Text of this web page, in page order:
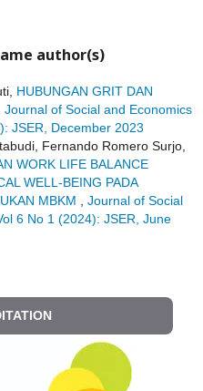
author(s)
HUBUNGAN GRIT DAN
Journal of Social and Economics
JSER, December 2023
Fernando Romero Surjo,
WORK LIFE BALANCE
WELL-BEING PADA
MBKM
Journal of Social
6 No 1 (2024): JSER, June